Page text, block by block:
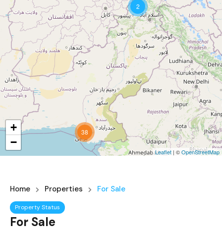
2
38
+
−
Leaflet | ©OpenStreetMap
Home Properties For Sale
Property Status
For Sale